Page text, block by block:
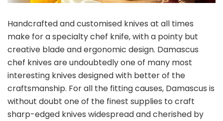
Handcrafted and customised knives at all times
make for a specialty chef knife, with a pointy but
creative blade and ergonomic design. Damascus
chef knives are undoubtedly one of many most
interesting knives designed with better of the
craftsmanship. For all the fitting causes, Damascus is
without doubt one of the finest supplies to craft
sharp-edged knives widespread and cherished by